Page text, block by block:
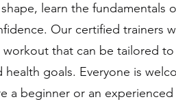
learn the fundamentals
Our certified trainers
workout that can be tailored
health goals. Everyone is
a beginner or an